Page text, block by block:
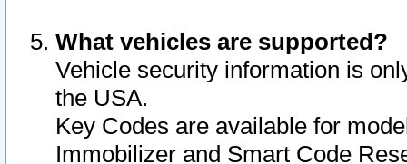
What vehicles are supported?
Vehicle security information is
the USA.
Key Codes are available for
Immobilizer and Smart Code